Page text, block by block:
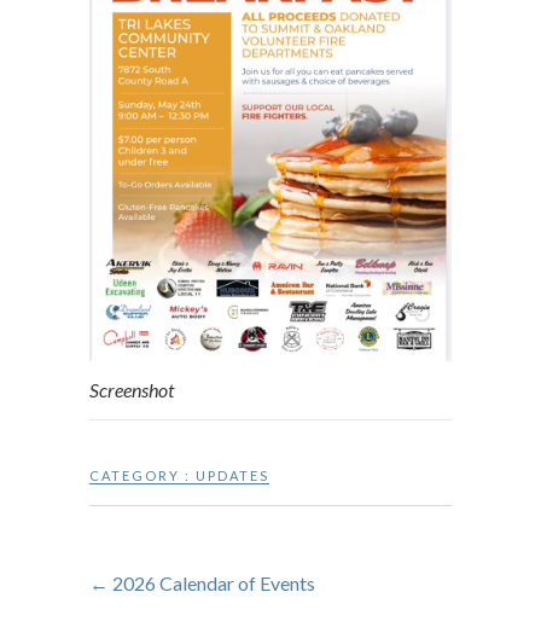
Screenshot
CATEGORY : UPDATES
← 2026 Calendar of Events